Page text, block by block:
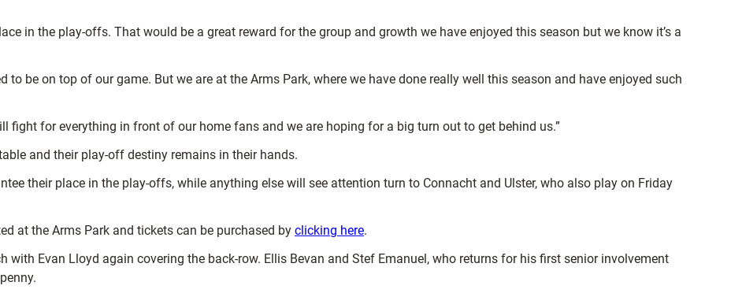
in the play-offs. That would be a great reward for the group and growth we have enjoyed this season but we know it’s a
to be on top of our game. But we are at the Arms Park, where we have done really well this season and have enjoyed such
fight for everything in front of our home fans and we are hoping for a big turn out to get behind us.”
and their play-off destiny remains in their hands.
their place in the play-offs, while anything else will see attention turn to Connacht and Ulster, who also play on Friday
at the Arms Park and tickets can be purchased by clicking here.
with Evan Lloyd again covering the back-row. Ellis Bevan and Stef Emanuel, who returns for his first senior involvement